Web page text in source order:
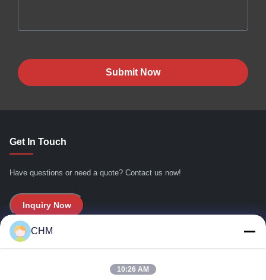
Submit Now
Get In Touch
Have questions or need a quote? Contact us now!
Inquiry Now
Quick Links
CHM
10:26 AM